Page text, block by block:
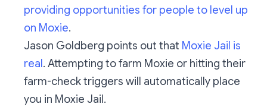
providing opportunities for people to level up
on Moxie.
Jason Goldberg points out that Moxie Jail is
real. Attempting to farm Moxie or hitting their
farm-check triggers will automatically place
you in Moxie Jail.